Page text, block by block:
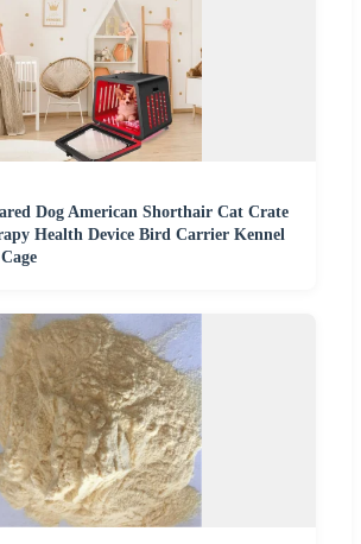
Dog American Shorthair Cat Crate
Health Device Bird Carrier Kennel